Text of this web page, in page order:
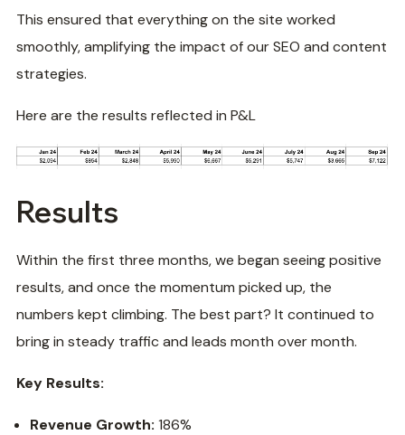
This ensured that everything on the site worked
smoothly, amplifying the impact of our SEO and content
strategies.
Here are the results reflected in P&L
Results
Within the first three months, we began seeing positive
results, and once the momentum picked up, the
numbers kept climbing. The best part? It continued to
bring in steady traffic and leads month over month.
Key Results:
Revenue Growth: 186%